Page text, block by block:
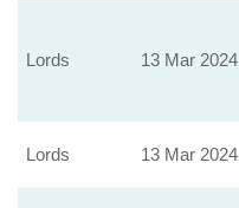
Lords 13 Mar 2024
Lords 13 Mar 2024